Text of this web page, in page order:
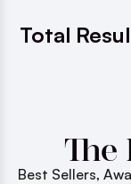
Total
The
Best Sellers,